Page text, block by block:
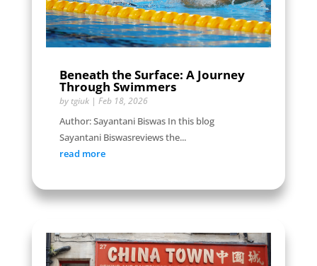
Beneath the Surface: A Journey
Through Swimmers
by tgiuk| Feb 18, 2026
Author: Sayantani Biswas In this blog
Sayantani Biswasreviews the...
read more